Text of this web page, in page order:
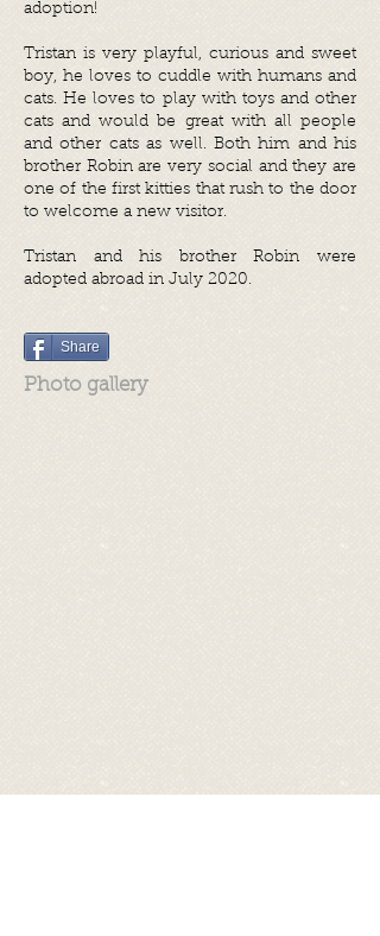
adoption!
Tristan is very playful, curious and sweet
boy, he loves to cuddle with humans and
cats. He loves to play with toys and other
cats and would be great with all people
and other cats as well. Both him and his
brother Robin are very social and they are
one of the first kitties that rush to the door
to welcome a new visitor.
Tristan and his brother Robin were
adopted abroad in July 2020.
Share
Photo gallery